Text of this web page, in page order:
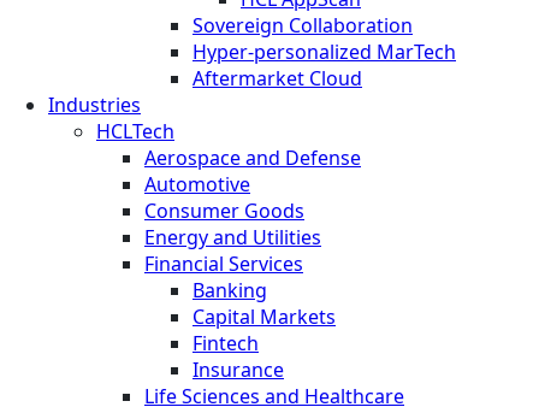
Sovereign Collaboration
Hyper-personalized MarTech
Aftermarket Cloud
Industries
HCLTech
Aerospace and Defense
Automotive
Consumer Goods
Energy and Utilities
Financial Services
Banking
Capital Markets
Fintech
Insurance
Life Sciences and Healthcare